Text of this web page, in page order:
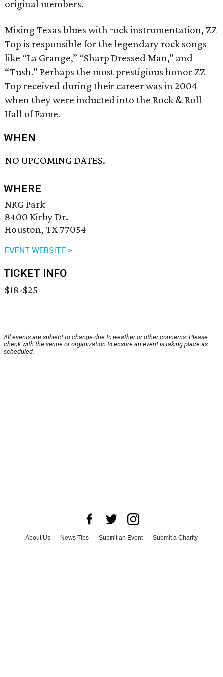
original members.
Mixing Texas blues with rock instrumentation, ZZ
Top is responsible for the legendary rock songs
like “La Grange,” “Sharp Dressed Man,” and
“Tush.” Perhaps the most prestigious honor ZZ
Top received during their career was in 2004
when they were inducted into the Rock & Roll
Hall of Fame.
WHEN
NO UPCOMING DATES.
WHERE
NRG Park
8400 Kirby Dr.
Houston, TX 77054
EVENT WEBSITE >
TICKET INFO
$18-$25
All events are subject to change due to weather or other concerns. Please
check with the venue or organization to ensure an event is taking place as
scheduled.
About Us News Tips Submit an Event
Submit a Charity